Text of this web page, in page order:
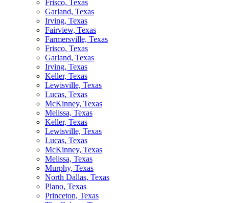
Frisco, Texas
Garland, Texas
Irving, Texas
Fairview, Texas
Farmersville, Texas
Frisco, Texas
Garland, Texas
Irving, Texas
Keller, Texas
Lewisville, Texas
Lucas, Texas
McKinney, Texas
Melissa, Texas
Keller, Texas
Lewisville, Texas
Lucas, Texas
McKinney, Texas
Melissa, Texas
Murphy, Texas
North Dallas, Texas
Plano, Texas
Princeton, Texas